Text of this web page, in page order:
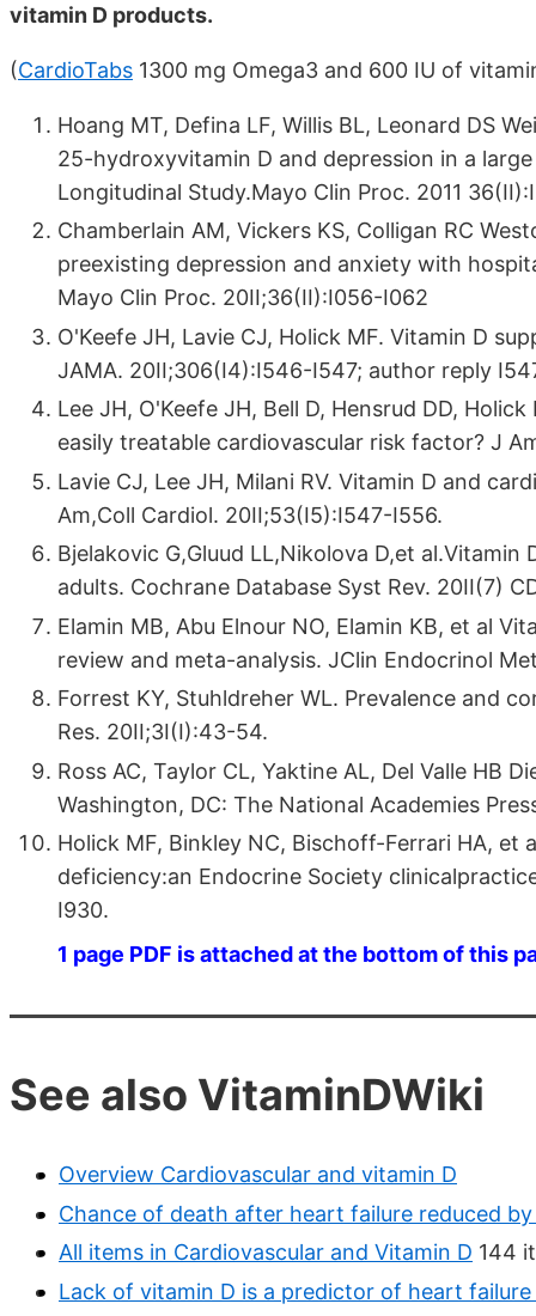
vitamin D products.
(CardioTabs 1300 mg Omega3 and 600 IU of
Hoang MT, Defina LF, Willis BL, Leonard DS
25-hydroxyvitamin D and depression in a
Longitudinal Study.Mayo Clin Proc. 2011
Chamberlain AM, Vickers KS, Colligan RC
preexisting depression and anxiety with
Mayo Clin Proc. 20II;36(II):I056-I062
O'Keefe JH, Lavie CJ, Holick MF. Vitamin D
JAMA. 20II;306(I4):I546-I547; author re­ply
Lee JH, O'Keefe JH, Bell D, Hensrud DD,
easily treatable cardiovascular risk factor? J
Lavie CJ, Lee JH, Milani RV. Vitamin D and
Am,Coll Cardiol. 20II;53(I5):I547-I556.
Bjelakovic G,Gluud LL,Nikolova D,et
adults. Cochrane Database Syst Rev. 20II(7)
Elamin MB, Abu Elnour NO, Elamin KB, et al
review and meta-analysis. JClin Endocrinol
Forrest KY, Stuhldreher WL. Prevalence and
Res. 20II;3I(I):43-54.
Ross AC, Taylor CL, Yaktine AL, Del Valle HB
Washington, DC: The National Academies
Holick MF, Binkley NC, Bischoff-Ferrari HA,
deficiency:an Endocrine Society
I930.
1 page PDF is attached at the bottom of this
See also VitaminDWiki
Overview Cardiovascular and vitamin D
Chance of death after heart failure reduced
All items in Cardiovascular and Vitamin D 144
Lack of vitamin D is a predictor of heart failure